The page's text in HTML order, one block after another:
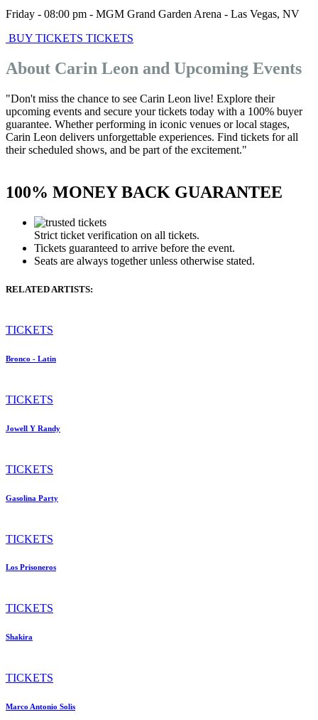
Friday - 08:00 pm - MGM Grand Garden Arena - Las Vegas, NV
BUY TICKETS TICKETS
About Carin Leon and Upcoming Events
"Don't miss the chance to see Carin Leon live! Explore their
upcoming events and secure your tickets today with a 100% buyer
guarantee. Whether performing in iconic venues or local stages,
Carin Leon delivers unforgettable experiences. Find tickets for all
their scheduled shows, and be part of the excitement."
100% MONEY BACK GUARANTEE
Strict ticket verification on all tickets.
Tickets guaranteed to arrive before the event.
Seats are always together unless otherwise stated.
RELATED ARTISTS:
TICKETS
Bronco - Latin
TICKETS
Jowell Y Randy
TICKETS
Gasolina Party
TICKETS
Los Prisoneros
TICKETS
Shakira
TICKETS
Marco Antonio Solis